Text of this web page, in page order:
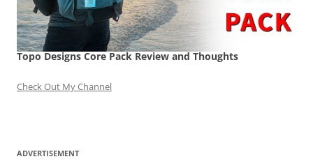
Topo Designs Core Pack Review and Thoughts
Check Out My Channel
ADVERTISEMENT